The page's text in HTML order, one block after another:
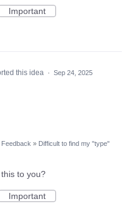
Important
this idea · Sep 24, 2025
» Difficult to find my "type"
to you?
Important